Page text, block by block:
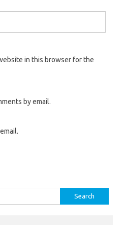
in this browser for the
by email.